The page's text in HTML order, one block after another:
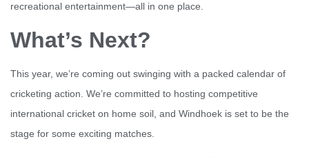
recreational entertainment—all in one place.
What’s Next?
This year, we’re coming out swinging with a packed calendar of
cricketing action. We’re committed to hosting competitive
international cricket on home soil, and Windhoek is set to be the
stage for some exciting matches.